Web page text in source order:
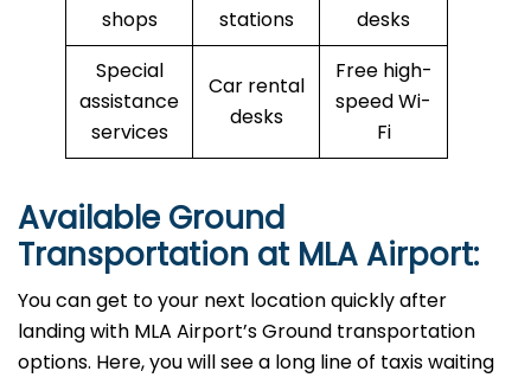
shops
stations
desks
Special
assistance
services
Car rental
desks
Free high-
speed Wi-
Fi
Available Ground
Transportation at MLA Airport:
You can get to your next location quickly after
landing with MLA Airport’s Ground transportation
options. Here, you will see a long line of taxis waiting